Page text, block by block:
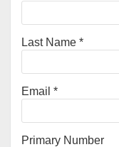
Last Name *
Email *
Primary Number